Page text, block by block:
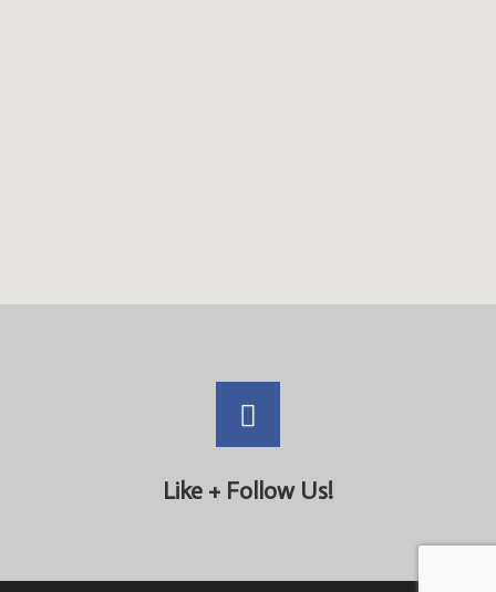
Like + Follow Us!